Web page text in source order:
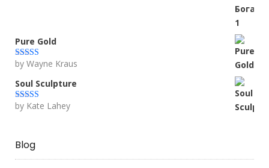
Pure Gold
Rated5out
by Wayne Kraus
Soul Sculpture
Rated5out
by Kate Lahey
Blog